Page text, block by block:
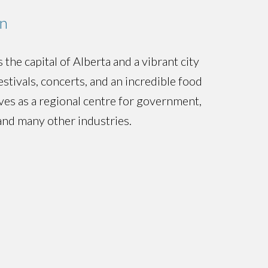
the capital of Alberta and a vibrant city
concerts, and an incredible food
as a regional centre for government,
many other industries.